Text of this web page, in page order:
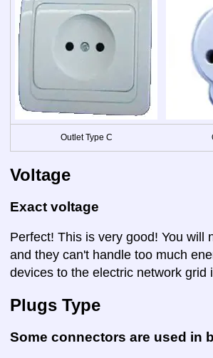
Outlet Type C
Voltage
Exact voltage
Perfect! This is very good! You will
and they can't handle too much
devices to the electric network
Plugs Type
Some connectors are used in